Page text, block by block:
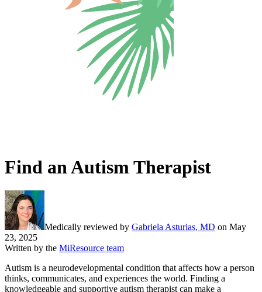
Find an Autism Therapist
Medically reviewed by Gabriela Asturias, MD on May
23, 2025
Written by the MiResource team
Autism is a neurodevelopmental condition that affects how a person
thinks, communicates, and experiences the world. Finding a
knowledgeable and supportive autism therapist can make a